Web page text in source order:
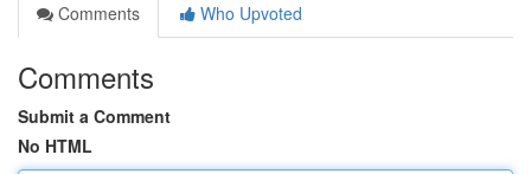
Comments
Who Upvoted
Comments
Submit a Comment
No HTML